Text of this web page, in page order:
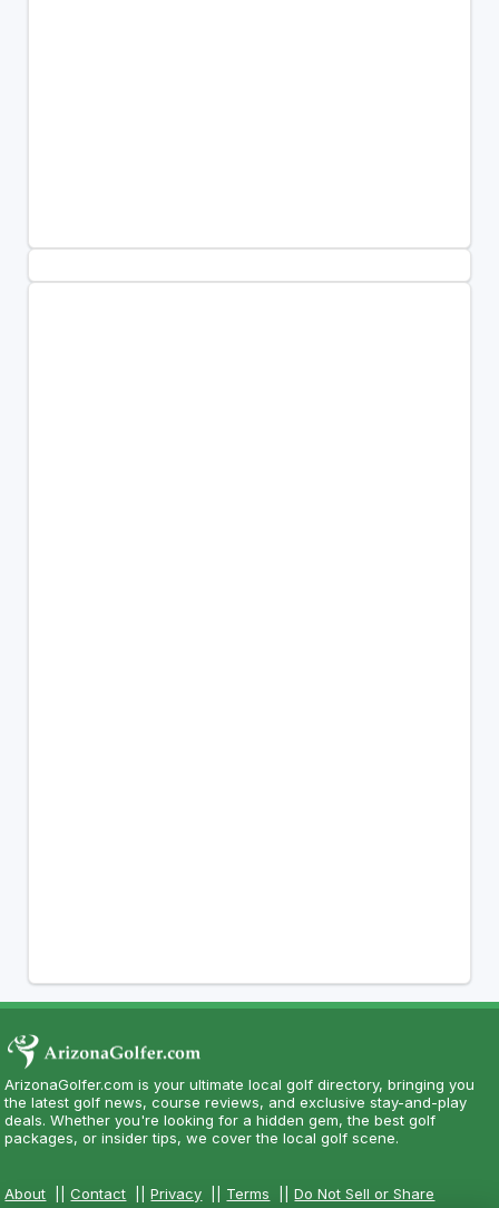
ArizonaGolfer.com is your ultimate local golf directory, bringing you
the latest golf news, course reviews, and exclusive stay-and-play
deals. Whether you're looking for a hidden gem, the best golf
packages, or insider tips, we cover the local golf scene.
About ||Contact ||Privacy Terms ||Do Not Sell or Share